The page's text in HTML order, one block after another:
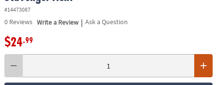
#14473087
0Reviews Write a Review | Ask a Question
$24.99